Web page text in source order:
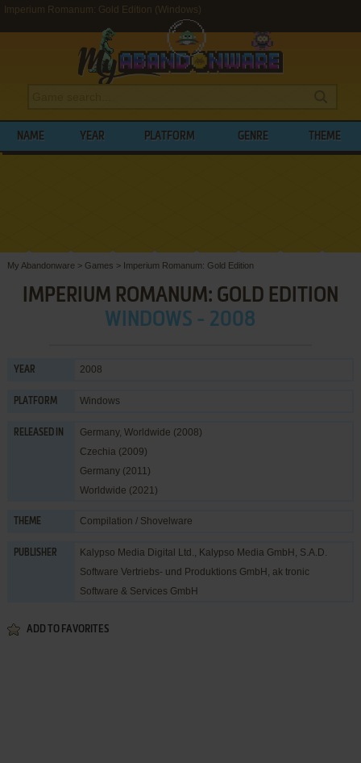
Imperium Romanum: Gold Edition (Windows)
NAME YEAR PLATFORM GENRE THEME
My Abandonware > Games > Imperium Romanum: Gold Edition
IMPERIUM ROMANUM: GOLD EDITION
WINDOWS - 2008
YEAR 2008
PLATFORM Windows
RELEASED IN
Germany, Worldwide (2008)
Czechia (2009)
Germany (2011)
Worldwide (2021)
THEME Compilation / Shovelware
PUBLISHER Kalypso Media Digital Ltd., Kalypso Media GmbH , S.A.D.
Software Vertriebs- und Produktions GmbH , ak tronic
Software & Services GmbH
ADD TO FAVORITES